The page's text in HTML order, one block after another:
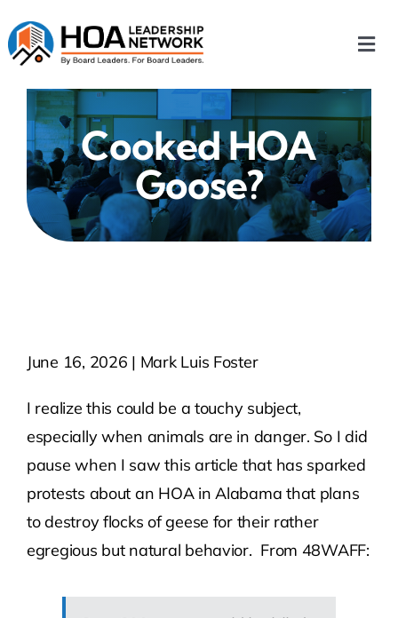
to
content
Home
Our Chapters
Who We Are
Contact Us
Atlas HOA
Resource Hub
Cooked HOA
Goose?
June 16, 2026 | Mark Luis Foster
I realize this could be a touchy subject,
especially when animals are in danger. So I did
pause when I saw this article that has sparked
protests about an HOA in Alabama that plans
to destroy flocks of geese for their rather
egregious but natural behavior. From 48WAFF: